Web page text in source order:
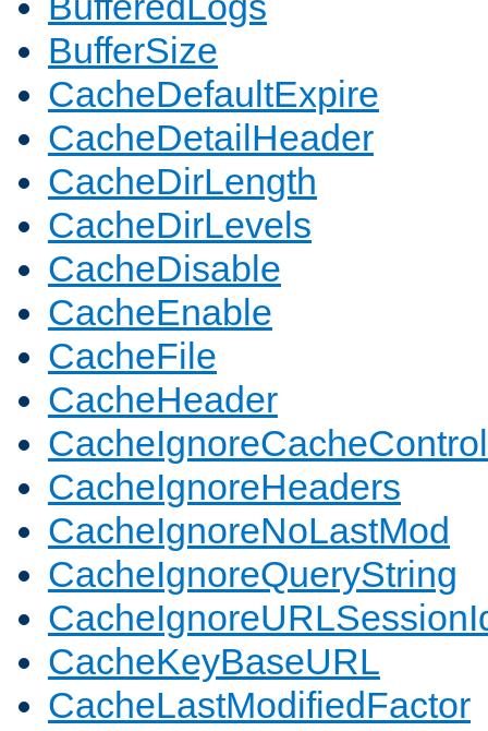
BufferSize
CacheDefaultExpire
CacheDetailHeader
CacheDirLength
CacheDirLevels
CacheDisable
CacheEnable
CacheFile
CacheHeader
CacheIgnoreCacheControl
CacheIgnoreHeaders
CacheIgnoreNoLastMod
CacheIgnoreQueryString
CacheKeyBaseURL
CacheLastModifiedFactor